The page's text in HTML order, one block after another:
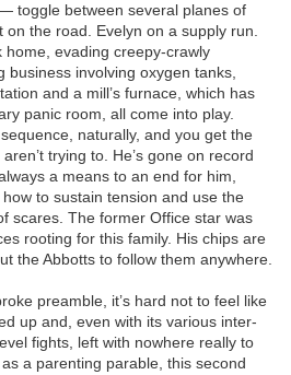
toggle between several planes of
the road. Evelyn on a supply run.
evading creepy-crawly
business involving oxygen tanks,
and a mill’s furnace, which has
panic room, all come into play.
naturally, and you get the
trying to. He’s gone on record
a means to an end for him,
to sustain tension and use the
scares. The former Office star was
rooting for this family. His chips are
the Abbotts to follow them anywhere.
preamble, it’s hard not to feel like
up and, even with its various inter-
fights, left with nowhere really to
a parenting parable, this second